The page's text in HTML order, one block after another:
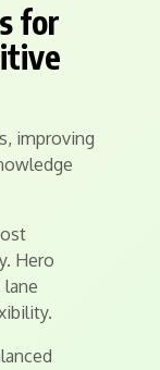
for
improving
Hero